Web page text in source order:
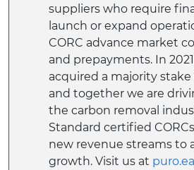
suppliers who require
launch or expand
CORC advance market
and prepayments. In
acquired a majority stake
and together we are
the carbon removal
Standard certified
new revenue streams to
growth. Visit us at